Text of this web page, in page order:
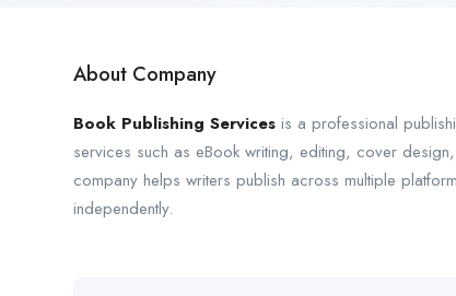
About Company
Book Publishing Services is a professional
services such as eBook writing, editing, cover
company helps writers publish across multiple
independently.